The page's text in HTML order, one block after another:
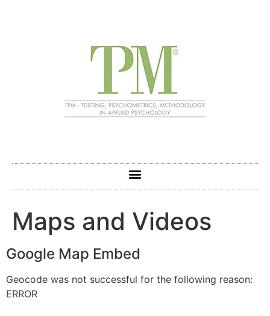
Maps and Videos
Google Map Embed
Geocode was not successful for the following reason:
ERROR